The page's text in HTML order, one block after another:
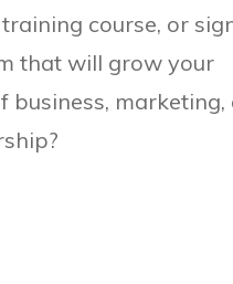
course, or
that will grow your
business, marketing,